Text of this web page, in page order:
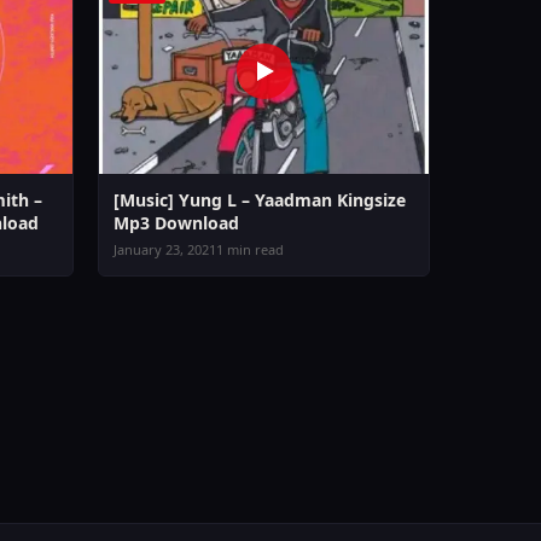
–
[Music] Yung L – Yaadman Kingsize
Mp3 Download
January 23, 2021 1 min read